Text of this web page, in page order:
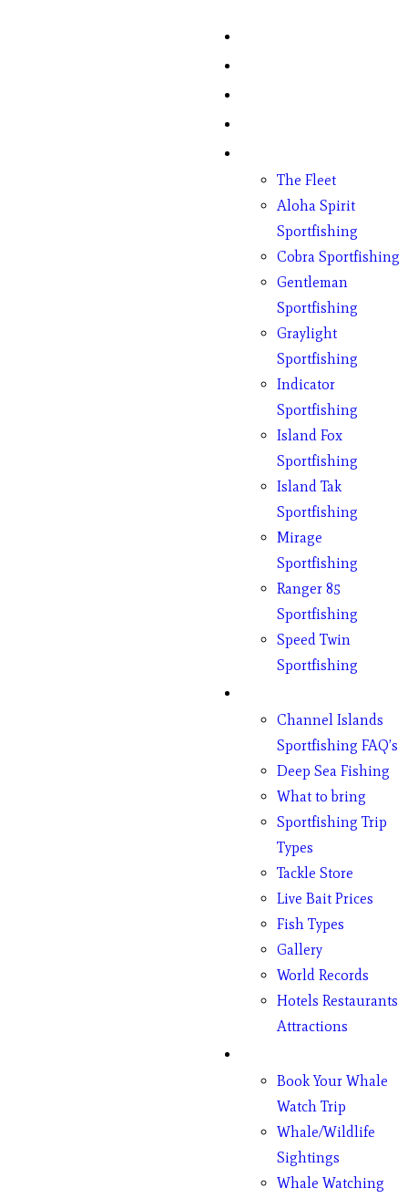
The Fleet
Aloha Spirit
Sportfishing
Cobra Sportfishing
Gentleman
Sportfishing
Graylight
Sportfishing
Indicator
Sportfishing
Island Fox
Sportfishing
Island Tak
Sportfishing
Mirage
Sportfishing
Ranger 85
Sportfishing
Speed Twin
Sportfishing
Channel Islands
Sportfishing FAQ’s
Deep Sea Fishing
What to bring
Sportfishing Trip
Types
Tackle Store
Live Bait Prices
Fish Types
Gallery
World Records
Hotels Restaurants
Attractions
Book Your Whale
Watch Trip
Whale/Wildlife
Sightings
Whale Watching